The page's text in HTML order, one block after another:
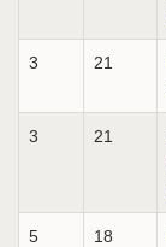
3 21
3 21
5 18